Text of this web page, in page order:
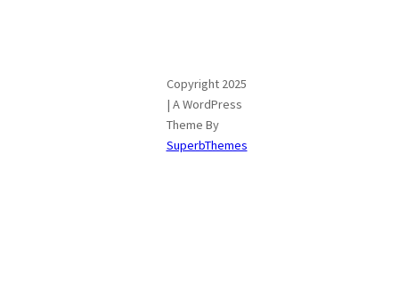
Copyright 2025
| A WordPress
Theme By
SuperbThemes